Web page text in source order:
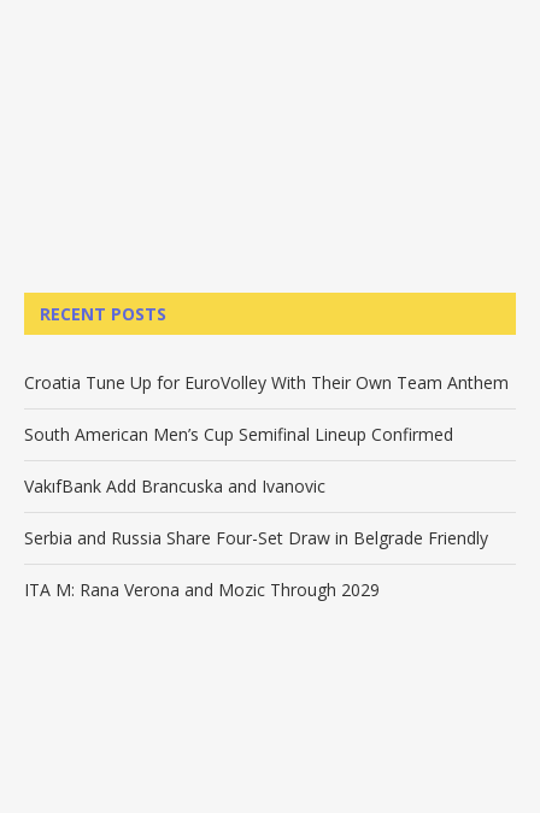
RECENT POSTS
Croatia Tune Up for EuroVolley With Their Own Team Anthem
South American Men’s Cup Semifinal Lineup Confirmed
VakıfBank Add Brancuska and Ivanovic
Serbia and Russia Share Four-Set Draw in Belgrade Friendly
ITA M: Rana Verona and Mozic Through 2029